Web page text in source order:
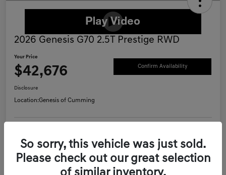
2026 Genesis G70 2.5T Prestige RWD
Your Price
$42,676 Confirm Availability
Disclosure
Location:Genesis of Cumming
Schedule Test Drive Value Your Trade
Call Now
So sorry, this vehicle was just sold.
Please check out our great selection